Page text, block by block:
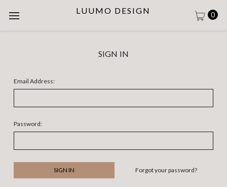
LUUMO DESIGN 0
SIGN IN
Email Address:
Password:
Forgot your password?